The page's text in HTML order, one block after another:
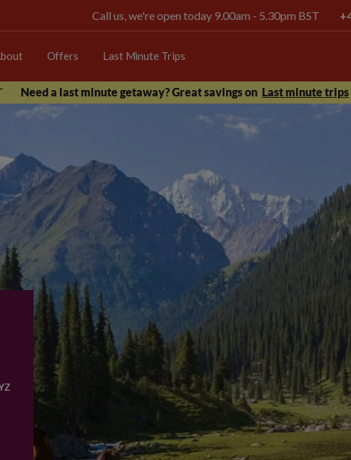
Call us, we're open today 9.00am - 5.30pm BST
Offers Last Minute Trips
Need a last minute getaway? Great savings on Last minute trips